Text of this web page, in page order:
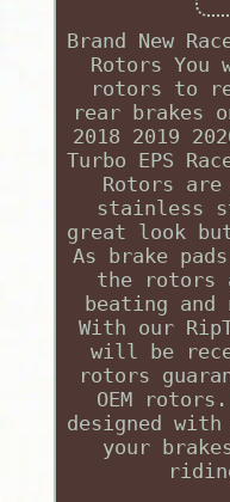
Brand New
Rotors
rotors to
rear brakes
2018 2019
Turbo EPS
Rotors are
stainless
great look
As brake
the rotors
beating and
With our
will be
rotors
OEM
designed
your